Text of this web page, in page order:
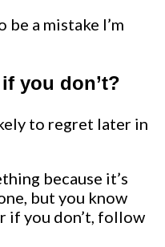
a mistake I’m
you don’t?
to regret later in
because it’s
but you know
if you don’t, follow